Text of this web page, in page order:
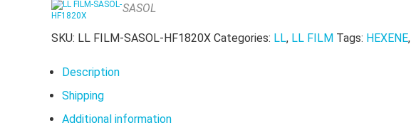
SASOL
SKU: LL FILM-SASOL-HF1820X Categories: LL, LL FILM Tags: HEXENE,
Description
Shipping
Additional information